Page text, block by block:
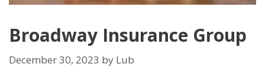
Broadway Insurance Group
December 30, 2023 by Lub